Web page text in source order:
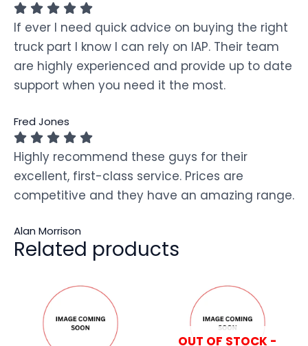
If ever I need quick advice on buying the right
truck part I know I can rely on IAP. Their team
are highly experienced and provide up to date
support when you need it the most.
Fred Jones
Highly recommend these guys for their
excellent, first-class service. Prices are
competitive and they have an amazing range.
Alan Morrison
Related products
OUT OF STOCK -